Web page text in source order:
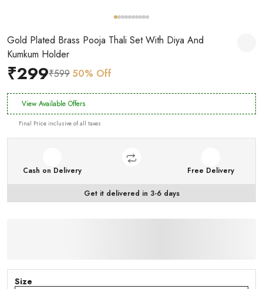
Gold Plated Brass Pooja Thali Set With Diya And
Kumkum Holder
₹299₹599 50% Off
View Available Offers
Final Price inclusive of all taxes
Cash on Delivery Free Delivery
Get it delivered in 3-6 days
Size